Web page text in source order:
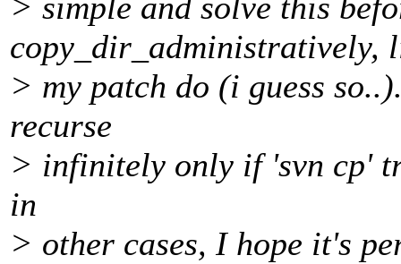
> simple and solve this
copy_dir_administratively,
> my patch do (i guess
recurse
> infinitely only if 'svn cp'
in
> other cases, I hope it's